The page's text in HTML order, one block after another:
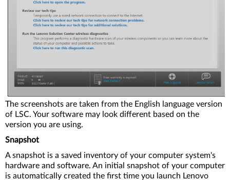
The screenshots are taken from the English language version
of LSC. Your software may look different based on the
version you are using.
Snapshot
A snapshot is a saved inventory of your computer system's
hardware and software. An initial snapshot of your computer
is automatically created the first time you launch Lenovo